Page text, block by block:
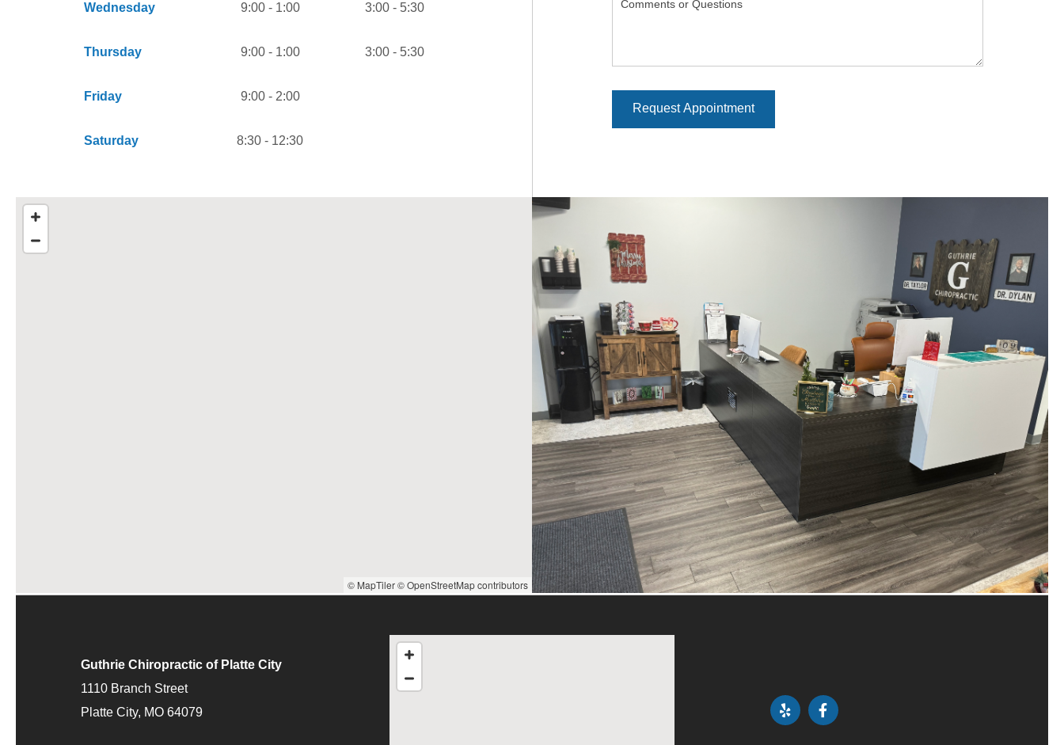
Wednesday 9:00 - 1:00 3:00 - 5:30
Thursday 9:00 - 1:00 3:00 - 5:30
Friday 9:00 - 2:00
Saturday 8:30 - 12:30
© MapTiler© OpenStreetMap contributors
Guthrie Chiropractic of Platte City
1110 Branch Street
Platte City, MO 64079